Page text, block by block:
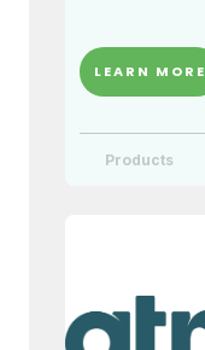
LEARN MORE
Products